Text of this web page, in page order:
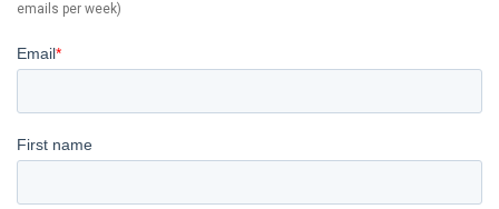
emails per week)